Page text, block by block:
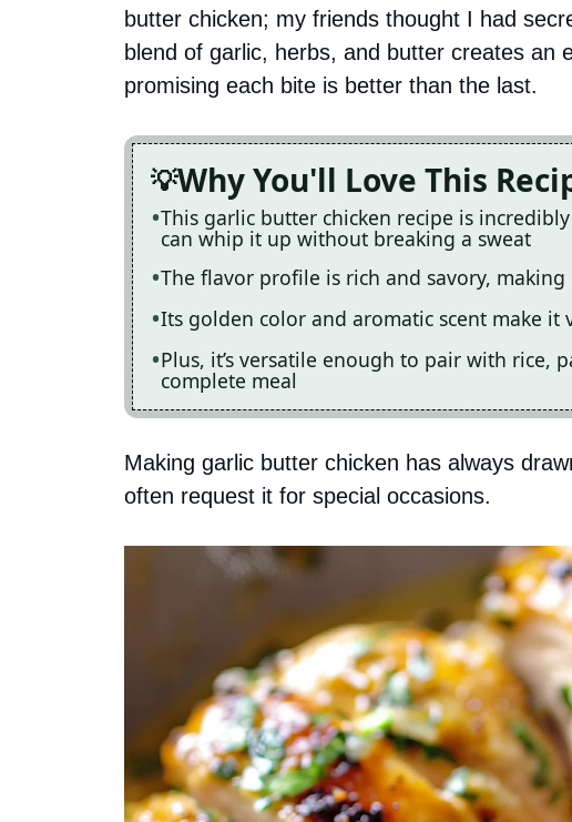
butter chicken; my friends thought I had
blend of garlic, herbs, and butter creates an
promising each bite is better than the last.
Why You'll Love This
This garlic butter chicken recipe is
can whip it up without breaking a sweat
The flavor profile is rich and savory,
Its golden color and aromatic scent make
Plus, it’s versatile enough to pair with rice,
complete meal
Making garlic butter chicken has always
often request it for special occasions.